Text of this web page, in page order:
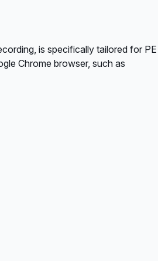
is specifically tailored for PE
Chrome browser, such as